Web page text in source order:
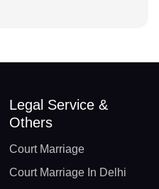
Legal Service &
Others
Court Marriage
Court Marriage In Delhi